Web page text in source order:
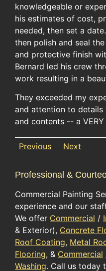
knowledgeable or
his estimates of cost,
needed, then set a
then polish and seal
and protective finish
Bernard led his crew
work resulting in a
They exceeded my
and attention to
and contents -- a
Previous Next
Professional &
Commercial Painting
experience and our
We offer Commercial /
& Exterior), Concrete
Roof Coating, Metal
Flooring, & Commercial
Washing. Call us today